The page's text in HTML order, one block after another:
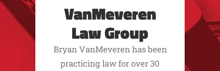
VanMeveren
Law Group
Bryan VanMeveren has been
practicing law for over 30